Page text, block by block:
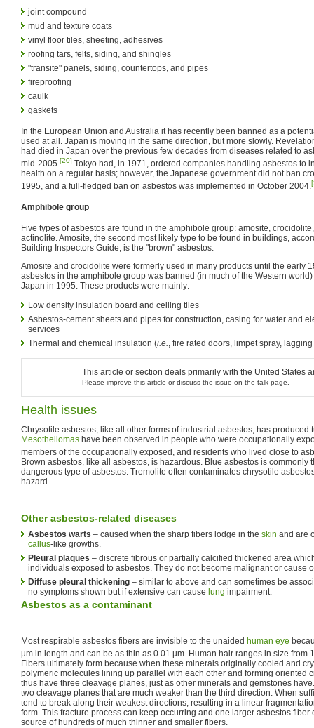
joint compound
mud and texture coats
vinyl floor tiles, sheeting, adhesives
roofing tars, felts, siding, and shingles
"transite" panels, siding, countertops, and pipes
fireproofing
caulk
gaskets
In the European Union and Australia it has recently been banned as a
used at all. Japan is moving in the same direction, but more slowly.
had died in Japan over the previous few decades from diseases related to
mid-2005. [20] Tokyo had, in 1971, ordered companies handling asbestos to
health on a regular basis; however, the Japanese government did not ban
1995, and a full-fledged ban on asbestos was implemented in October 2004.
Amphibole group
Five types of asbestos are found in the amphibole group: amosite,
actinolite. Amosite, the second most likely type to be found in buildings,
Building Inspectors Guide, is the "brown" asbestos.
Amosite and crocidolite were formerly used in many products until the early
asbestos in the amphibole group was banned (in much of the Western
Japan in 1995. These products were mainly:
Low density insulation board and ceiling tiles
Asbestos-cement sheets and pipes for construction, casing for water and
services
Thermal and chemical insulation (i.e. , fire rated doors, limpet spray,
This article or section deals primarily with the United States
Please improve this article or discuss the issue on the talk page.
Health issues
Chrysotile asbestos, like all other forms of industrial asbestos, has produced
Mesotheliomas have been observed in people who were occupationally
members of the occupationally exposed, and residents who lived close to
Brown asbestos, like all asbestos, is hazardous. Blue asbestos is commonly
dangerous type of asbestos. Tremolite often contaminates chrysotile
hazard.
Other asbestos-related diseases
Asbestos warts – caused when the sharp fibers lodge in the skin and are
callus-like growths.
Pleural plaques – discrete fibrous or partially calcified thickened area
individuals exposed to asbestos. They do not become malignant or cause
Diffuse pleural thickening – similar to above and can sometimes be
no symptoms shown but if extensive can cause lung impairment.
Asbestos as a contaminant
Most respirable asbestos fibers are invisible to the unaided human eye
µm in length and can be as thin as 0.01 µm. Human hair ranges in size from
Fibers ultimately form because when these minerals originally cooled and
polymeric molecules lining up parallel with each other and forming oriented
thus have three cleavage planes, just as other minerals and gemstones
two cleavage planes that are much weaker than the third direction. When
tend to break along their weakest directions, resulting in a linear
form. This fracture process can keep occurring and one larger asbestos fiber
source of hundreds of much thinner and smaller fibers.